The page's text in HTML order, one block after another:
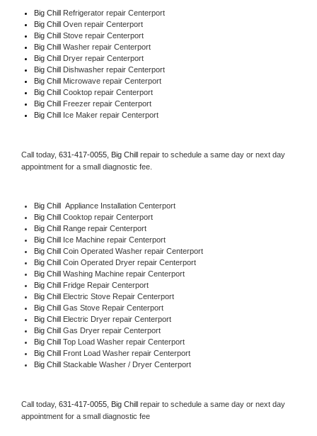
Big Chill Refrigerator repair Centerport
Big Chill Oven repair Centerport
Big Chill Stove repair Centerport
Big Chill Washer repair Centerport
Big Chill Dryer repair Centerport
Big Chill Dishwasher repair Centerport
Big Chill Microwave repair Centerport
Big Chill Cooktop repair Centerport
Big Chill Freezer repair Centerport
Big Chill Ice Maker repair Centerport
Call today, 631-417-0055, Big Chill repair to schedule a same day or next day
appointment for a small diagnostic fee.
Big Chill Appliance Installation Centerport
Big Chill Cooktop repair Centerport
Big Chill Range repair Centerport
Big Chill Ice Machine repair Centerport
Big Chill Coin Operated Washer repair Centerport
Big Chill Coin Operated Dryer repair Centerport
Big Chill Washing Machine repair Centerport
Big Chill Fridge Repair Centerport
Big Chill Electric Stove Repair Centerport
Big Chill Gas Stove Repair Centerport
Big Chill Electric Dryer repair Centerport
Big Chill Gas Dryer repair Centerport
Big Chill Top Load Washer repair Centerport
Big Chill Front Load Washer repair Centerport
Big Chill Stackable Washer / Dryer Centerport
Call today, 631-417-0055, Big Chill repair to schedule a same day or next day
appointment for a small diagnostic fee